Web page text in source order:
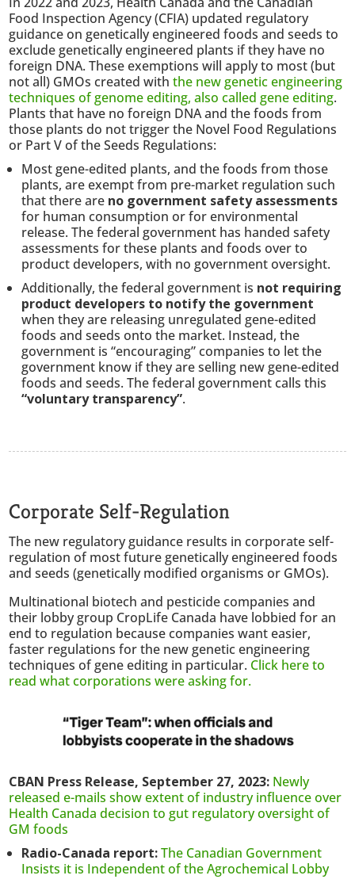
Food Inspection Agency (CFIA) updated regulatory
guidance on genetically engineered foods and seeds to
exclude genetically engineered plants if they have no
foreign DNA. These exemptions will apply to most (but
not all) GMOs created withthe new genetic engineering
techniques of genome editing, also called gene editing.
Plants that have no foreign DNA and the foods from
those plants do not trigger the Novel Food Regulations
or Part V of the Seeds Regulations:
Most gene-edited plants, and the foods from those
plants, are exempt from pre-market regulation such
that there are no government safety assessments
for human consumption or for environmental
release. The federal government has handed safety
assessments for these plants and foods over to
product developers, with no government oversight.
Additionally, the federal government is not requiring
product developers to notify the government
when they are releasing unregulated gene-edited
foods and seeds onto the market. Instead, the
government is “encouraging” companies to let the
government know if they are selling new gene-edited
foods and seeds. The federal government calls this
“voluntary transparency”.
Corporate Self-Regulation
The new regulatory guidance results in corporate self-
regulation of most future genetically engineered foods
and seeds (genetically modified organisms or GMOs).
Multinational biotech and pesticide companies and
their lobby group CropLife Canada have lobbied for an
end to regulation because companies want easier,
faster regulations for the new genetic engineering
techniques of gene editing in particular. Click here to
read what corporations were asking for.
CBAN Press Release, September 27, 2023: Newly
released e-mails show extent of industry influence over
Health Canada decision to gut regulatory oversight of
GM foods
Radio-Canada report:The Canadian Government
Insists it is Independent of the Agrochemical Lobby